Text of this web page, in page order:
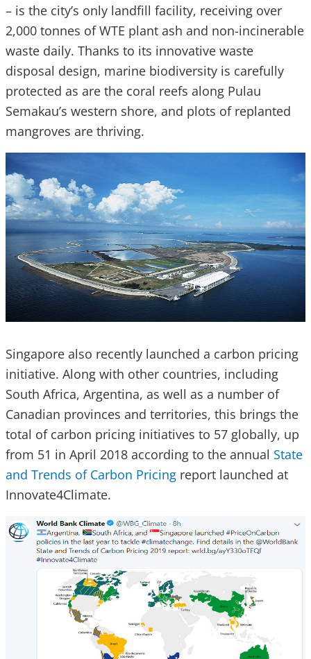
– is the city’s only landfill facility, receiving over
2,000 tonnes of WTE plant ash and non-incinerable
waste daily. Thanks to its innovative waste
disposal design, marine biodiversity is carefully
protected as are the coral reefs along Pulau
Semakau’s western shore, and plots of replanted
mangroves are thriving.
Singapore also recently launched a carbon pricing
initiative. Along with other countries, including
South Africa, Argentina, as well as a number of
Canadian provinces and territories, this brings the
total of carbon pricing initiatives to 57 globally, up
from 51 in April 2018 according to the annual State
and Trends of Carbon Pricing report launched at
Innovate4Climate.